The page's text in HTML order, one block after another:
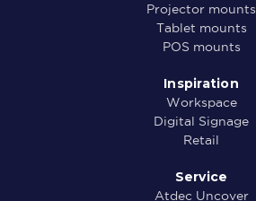
Projector mounts
Tablet mounts
POS mounts
Inspiration
Workspace
Digital Signage
Retail
Service
Atdec Uncover